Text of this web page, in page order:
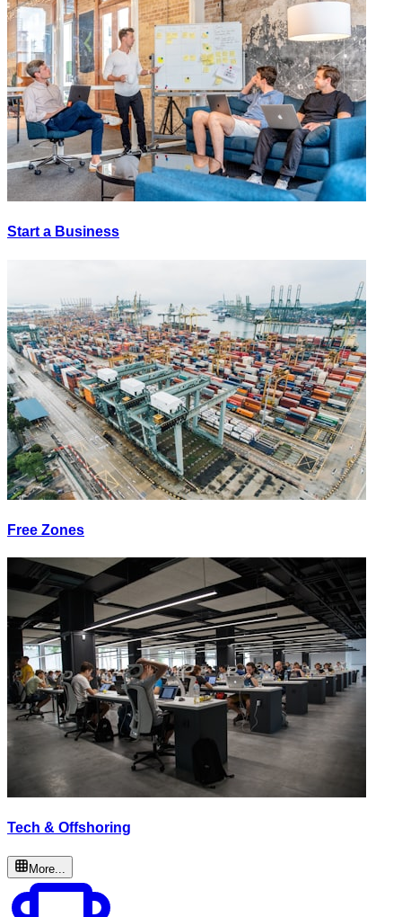
Start a Business
Free Zones
Tech & Offshoring
More...